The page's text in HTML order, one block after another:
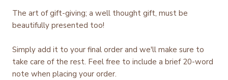
The art of gift-giving; a well thought gift, must be
beautifully presented too!
Simply add it to your final order and we'll make sure to
take care of the rest. Feel free to include a brief 20-word
note when placing your order.